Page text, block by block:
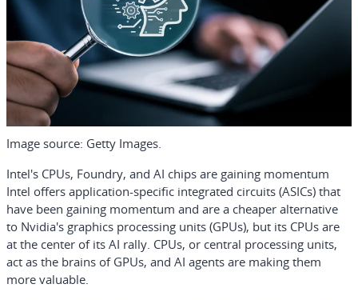
Image source: Getty Images.
Intel's CPUs, Foundry, and AI chips are gaining momentum
Intel offers application-specific integrated circuits (ASICs) that
have been gaining momentum and are a cheaper alternative
to Nvidia's graphics processing units (GPUs), but its CPUs are
at the center of its AI rally. CPUs, or central processing units,
act as the brains of GPUs, and AI agents are making them
more valuable.